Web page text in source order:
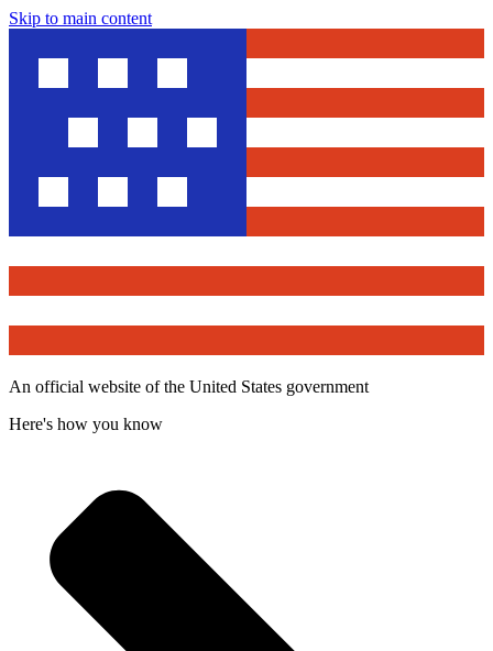
Skip to main content
An official website of the United States government
Here's how you know